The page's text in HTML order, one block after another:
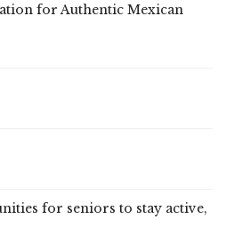
for Authentic Mexican
for seniors to stay active,